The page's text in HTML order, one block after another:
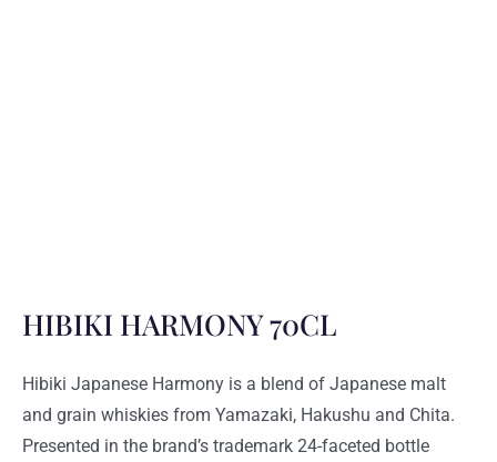
HIBIKI HARMONY 70CL
Hibiki Japanese Harmony is a blend of Japanese malt
and grain whiskies from Yamazaki, Hakushu and Chita.
Presented in the brand’s trademark 24-faceted bottle